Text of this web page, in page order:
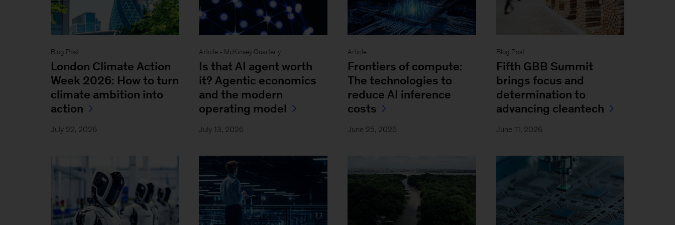
Blog Post
London Climate Action
Week 2026: How to turn
climate ambition into
action
July 22, 2026
Article - McKinsey Quarterly
Is that AI agent worth
it? Agentic economics
and the modern
operating model
July 13, 2026
Article
Frontiers of compute:
The technologies to
reduce AI inference
costs
June 25, 2026
Blog Post
Fifth GBB Summit
brings focus and
determination to
advancing cleantech
June 11, 2026